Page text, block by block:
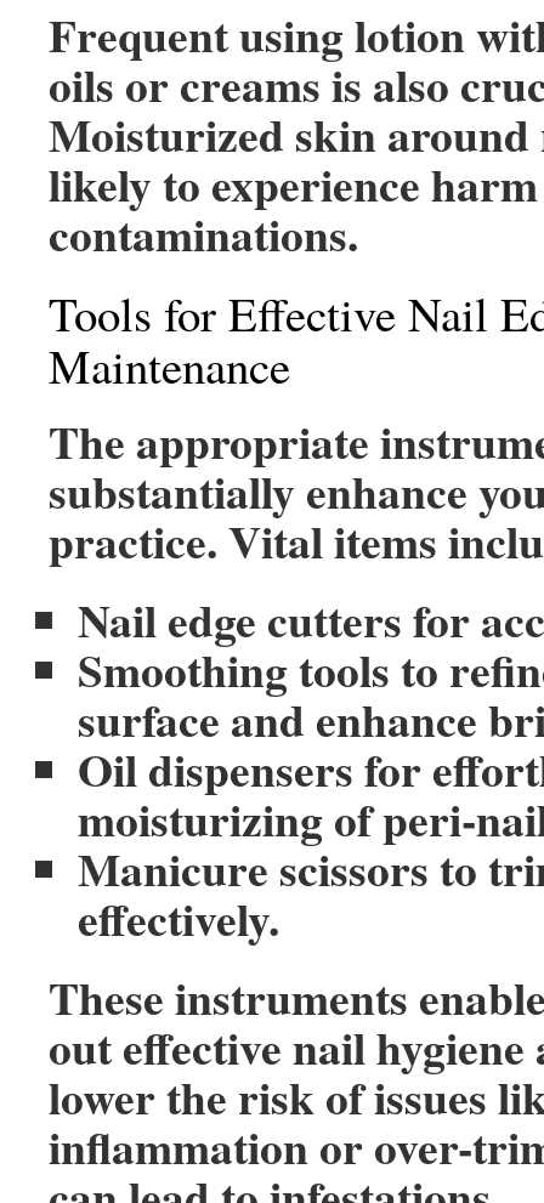
Frequent using lotion
oils or creams is also
Moisturized skin around
likely to experience
contaminations.
Tools for Effective Nail
Maintenance
The appropriate
substantially enhance
practice. Vital items
Nail edge cutters for
Smoothing tools to
surface and enhance
Oil dispensers for
moisturizing of peri-
Manicure scissors to
effectively.
These instruments
out effective nail hygiene
lower the risk of issues
inflammation or over-